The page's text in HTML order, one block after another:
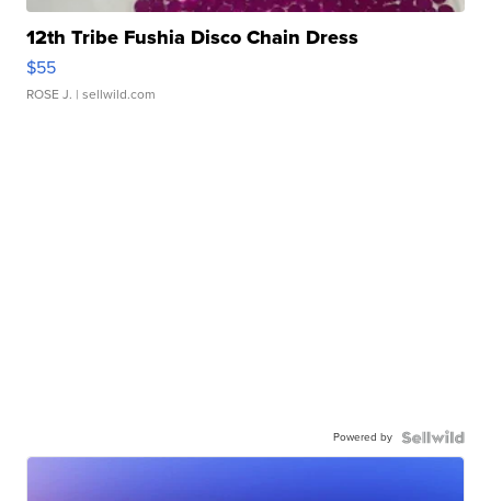
12th Tribe Fushia Disco Chain Dress
$55
ROSE J. | sellwild.com
Powered by